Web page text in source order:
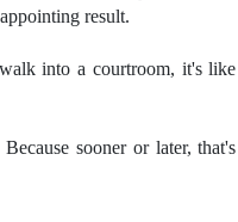
result.
into a courtroom, it's like
sooner or later, that's